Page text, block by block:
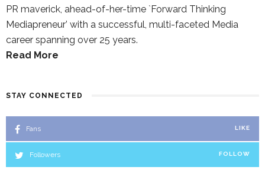
PR maverick, ahead-of-her-time `Forward Thinking
Mediapreneur’ with a successful, multi-faceted Media
career spanning over 25 years.
Read More
STAY CONNECTED
Fans LIKE
Followers FOLLOW